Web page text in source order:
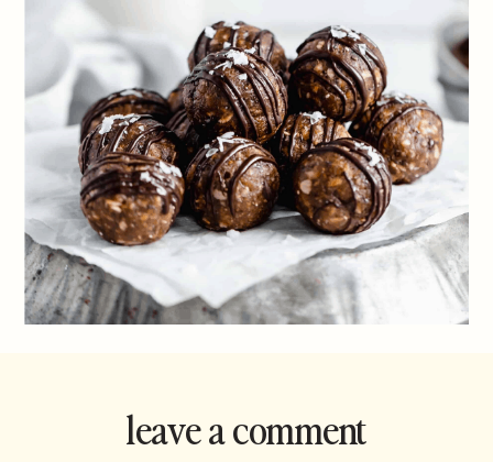
leave a comment